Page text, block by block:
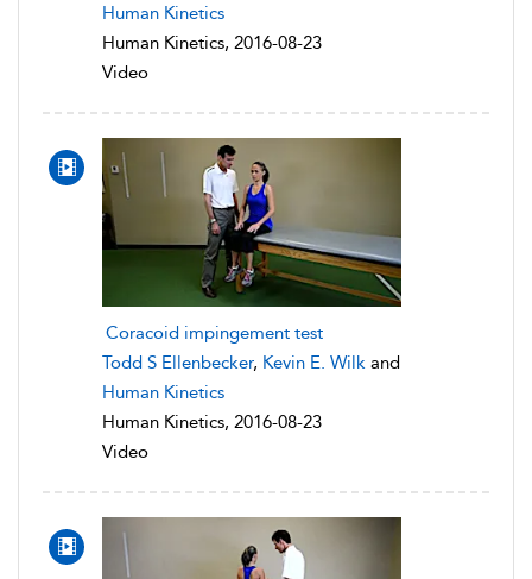
Human Kinetics
Human Kinetics, 2016-08-23
Video
Coracoid impingement test
Todd S Ellenbecker, Kevin E. Wilk and
Human Kinetics
Human Kinetics, 2016-08-23
Video